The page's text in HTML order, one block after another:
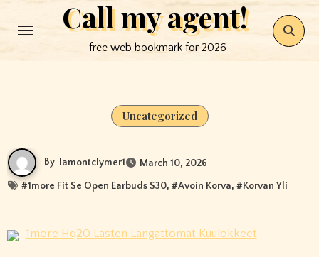
to
Call my agent!
free web bookmark for 2026
Uncategorized
By lamontclymer1 March 10, 2026
#1more Fit Se Open Earbuds S30, #Avoin Korva, #Korvan Yli
1more Hq20 Lasten Langattomat Kuulokkeet